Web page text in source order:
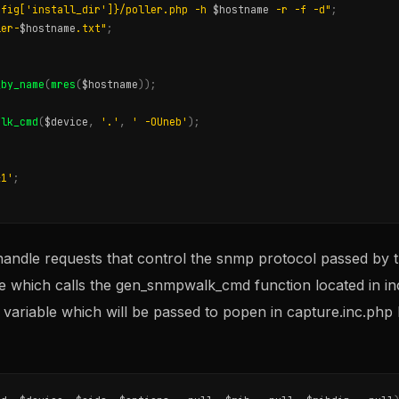
poller.php -h $hostname -r -f -d" ;
$hostname .txt" ;
(mres ($hostname));
($device , '.' , ' -OUneb' );
;
requests that control the snmp protocol passed by
calls the gen_snmpwalk_cmd function located in
which will be passed to popen in